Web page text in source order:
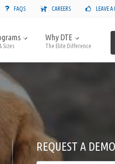
FAQS CAREERS LEAVE A
Sizes
Why DTE
The Elite Difference
REQUEST A DEMO